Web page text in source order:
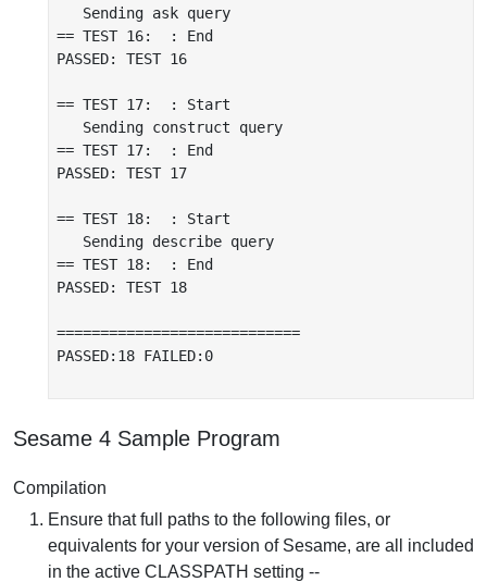
   Sending ask query
== TEST 16:  : End
PASSED: TEST 16
== TEST 17:  : Start
   Sending construct query
== TEST 17:  : End
PASSED: TEST 17
== TEST 18:  : Start
   Sending describe query
== TEST 18:  : End
PASSED: TEST 18
============================
PASSED:18 FAILED:0
Sesame 4 Sample Program
Compilation
Ensure that full paths to the following files, or
equivalents for your version of Sesame, are all included
in the active CLASSPATH setting --